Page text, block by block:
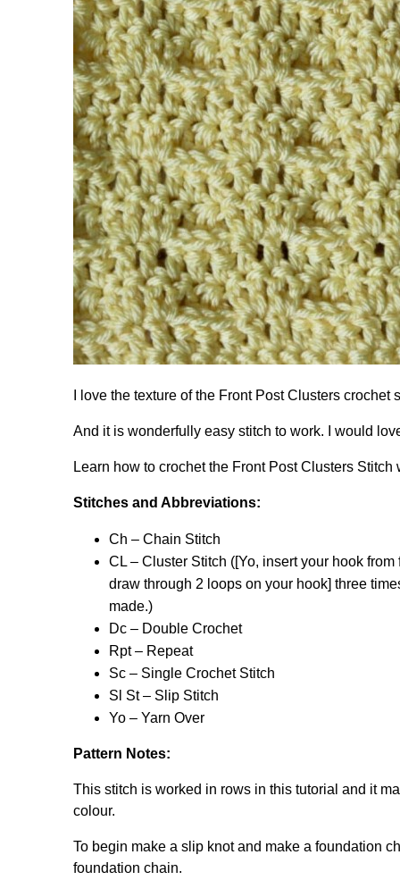
I love the texture of the Front Post Clusters
And it is wonderfully easy stitch to work. I would
Learn how to crochet the Front Post Clusters Stitch
Stitches and Abbreviations:
Ch – Chain Stitch
CL – Cluster Stitch ([Yo, insert your hook
draw through 2 loops on your hook] three
made.)
Dc – Double Crochet
Rpt – Repeat
Sc – Single Crochet Stitch
Sl St – Slip Stitch
Yo – Yarn Over
Pattern Notes:
This stitch is worked in rows in this tutorial and it
colour.
To begin make a slip knot and make a foundation
foundation chain.